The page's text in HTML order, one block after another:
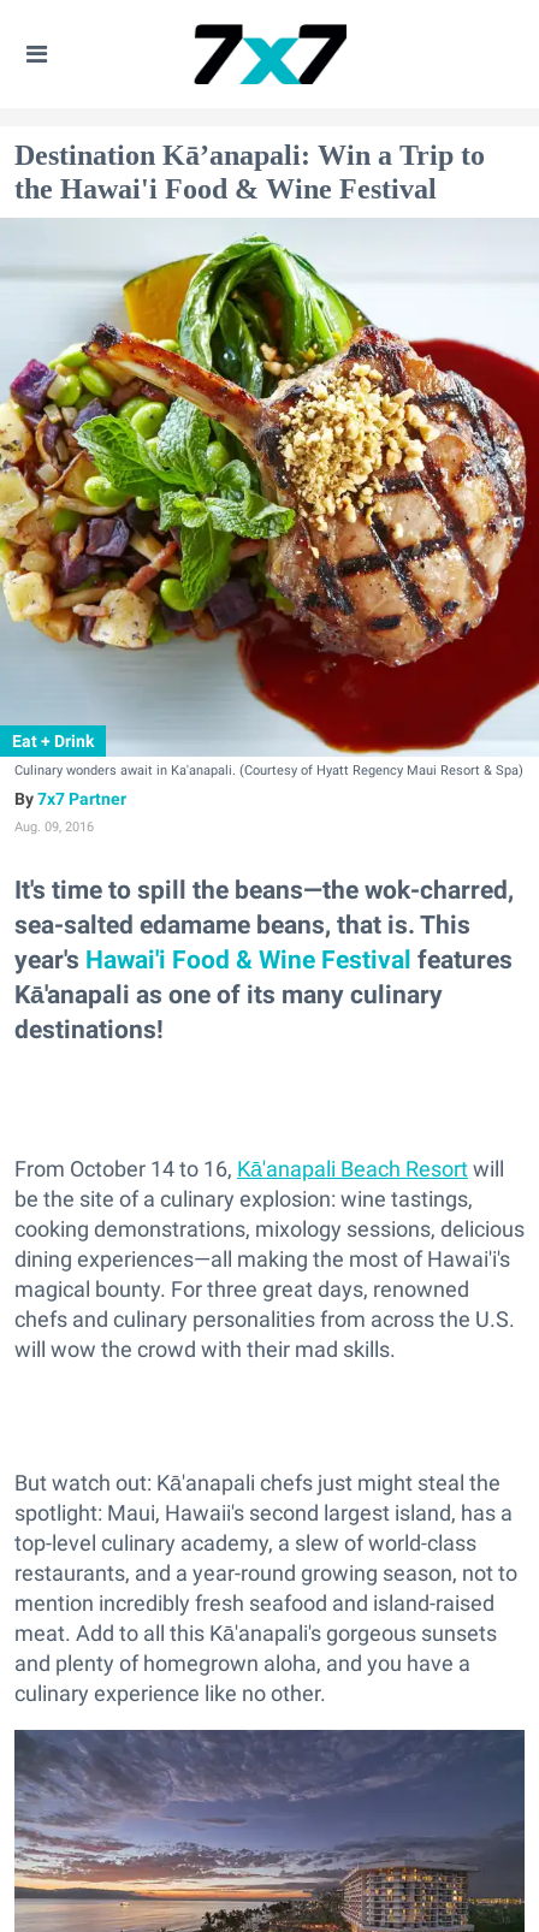
Destination Kā’anapali: Win a Trip to
the Hawai'i Food & Wine Festival
Eat + Drink
Culinary wonders await in Ka'anapali. (Courtesy of Hyatt Regency Maui Resort & Spa)
7x7 Partner
Aug. 09, 2016
It's time to spill the beans—the wok-charred,
sea-salted edamame beans, that is. This
year's Hawai'i Food & Wine Festival features
Kā'anapali as one of its many culinary
destinations!
From October 14 to 16, Kā'anapali Beach Resortwill
be the site of a culinary explosion: wine tastings,
cooking demonstrations, mixology sessions, delicious
dining experiences—all making the most of Hawai'i's
magical bounty. For three great days, renowned
chefs and culinary personalities from across the U.S.
will wow the crowd with their mad skills.
But watch out: Kā'anapali chefs just might steal the
spotlight: Maui, Hawaii's second largest island, has a
top-level culinary academy, a slew of world-class
restaurants, and a year-round growing season, not to
mention incredibly fresh seafood and island-raised
meat. Add to all this Kā'anapali's gorgeous sunsets
and plenty of homegrown aloha, and you have a
culinary experience like no other.